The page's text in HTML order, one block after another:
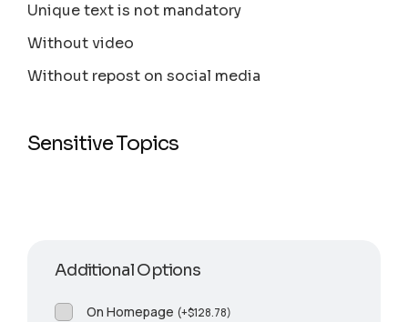
Unique text is not mandatory
Without video
Without repost on social media
Sensitive Topics
Additional Options
On Homepage (+$128.78)